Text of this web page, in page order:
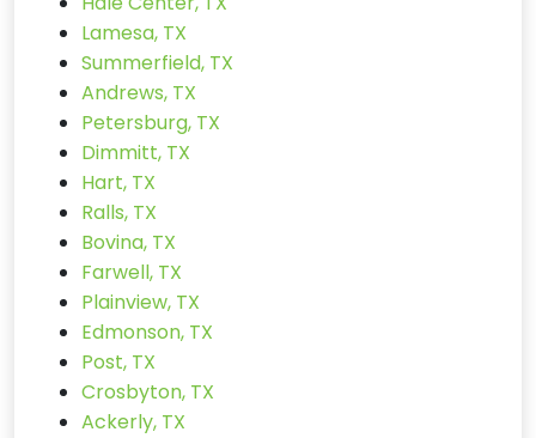
Lamesa, TX
Summerfield, TX
Andrews, TX
Petersburg, TX
Dimmitt, TX
Hart, TX
Ralls, TX
Bovina, TX
Farwell, TX
Plainview, TX
Edmonson, TX
Post, TX
Crosbyton, TX
Ackerly, TX